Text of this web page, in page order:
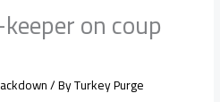
on coup
/ ByTurkey Purge